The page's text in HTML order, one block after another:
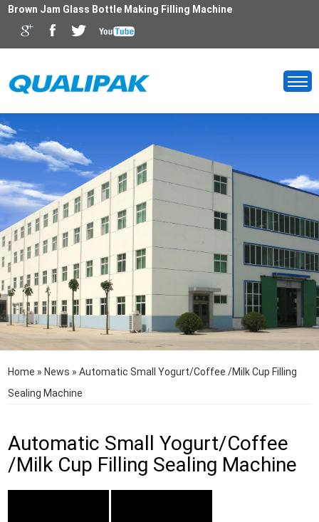
Brown Jam Glass Bottle Making Filling Machine
Home » News »Automatic Small Yogurt/Coffee /Milk Cup Filling
Sealing Machine
Automatic Small Yogurt/Coffee
/Milk Cup Filling Sealing Machine